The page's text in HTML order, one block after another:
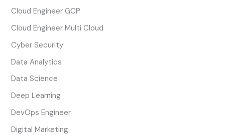
Cloud Engineer GCP
Cloud Engineer Multi Cloud
Cyber Security
Data Analytics
Data Science
Deep Learning
DevOps Engineer
Digital Marketing